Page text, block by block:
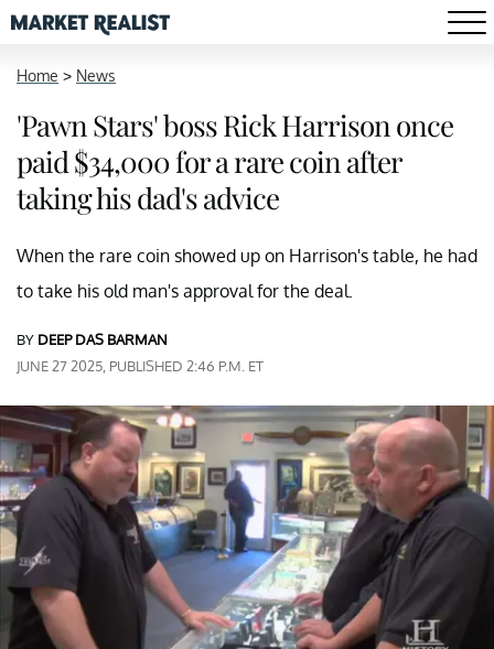
Home > News
'Pawn Stars' boss Rick Harrison once
paid $34,000 for a rare coin after
taking his dad's advice
When the rare coin showed up on Harrison's table, he had
to take his old man's approval for the deal.
BY DEEP DAS BARMAN
JUNE 27 2025, PUBLISHED 2:46 P.M. ET